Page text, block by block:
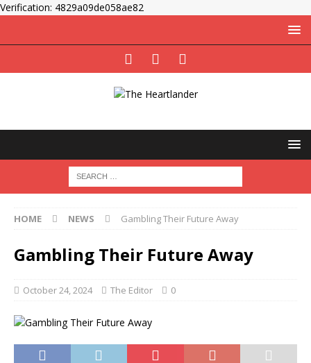
Verification: 4829a09de058ae82
HOME NEWS Gambling Their Future Away
Gambling Their Future Away
October 24, 2024 The Editor 0